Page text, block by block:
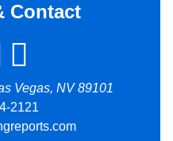
Contact
Vegas, NV 89101
2121